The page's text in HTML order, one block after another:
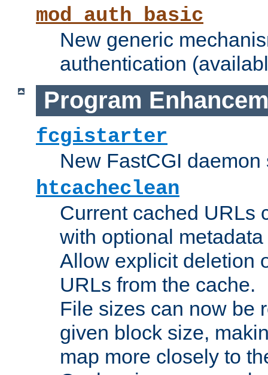
mod_auth_basic
New generic
authentication
Program
fcgistarter
New FastCGI daemon
htcacheclean
Current cached URLs
with optional
Allow explicit deletion
URLs from the cache.
File sizes can now be
given block size,
map more closely to